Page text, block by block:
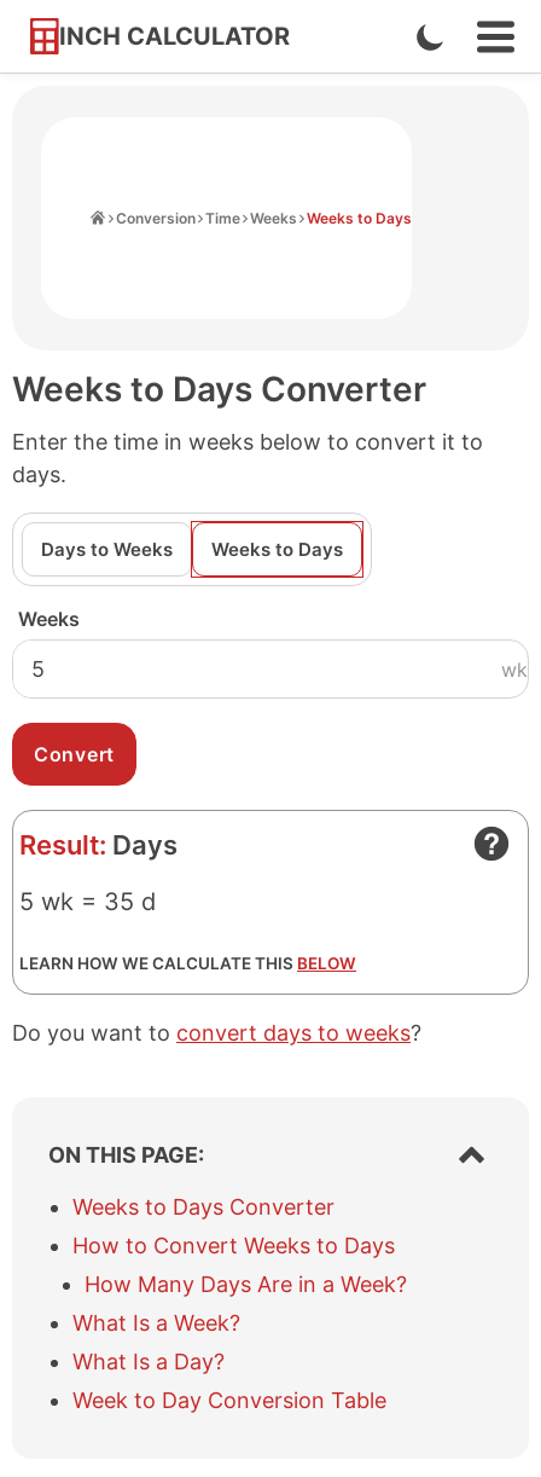
INCH CALCULATOR
Skip
Enable
Dark
Conversion Time Weeks Weeks to Days
Weeks to Days Converter
Enter the time in weeks below to convert it to
days.
Days to Weeks Weeks to Days
Weeks
wk
Result: Days
5 wk = 35 d
LEARN HOW WE CALCULATE THIS BELOW
Do you want to convert days to weeks?
ON THIS PAGE:
S
h
Weeks to Days Converter
How to Convert Weeks to Days
How Many Days Are in a Week?
What Is a Week?
What Is a Day?
Week to Day Conversion Table